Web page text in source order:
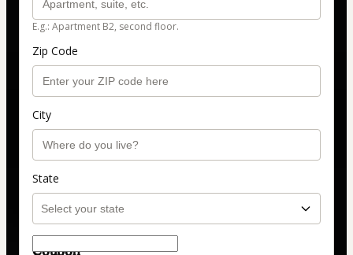
E.g.: Apartment B2, second floor.
Zip Code
City
State
Coupon